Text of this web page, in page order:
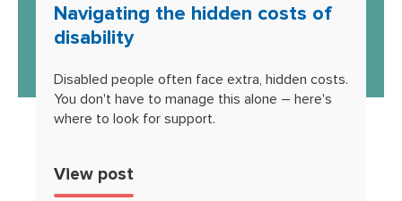
Navigating the hidden costs of
disability
Disabled people often face extra, hidden costs.
You don't have to manage this alone – here's
where to look for support.
View post